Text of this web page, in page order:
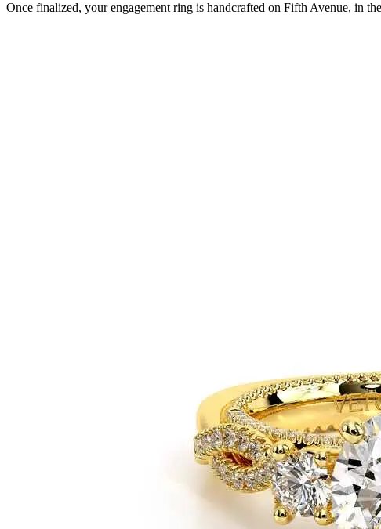
Once finalized, your engagement ring is handcrafted on Fifth Avenue, in